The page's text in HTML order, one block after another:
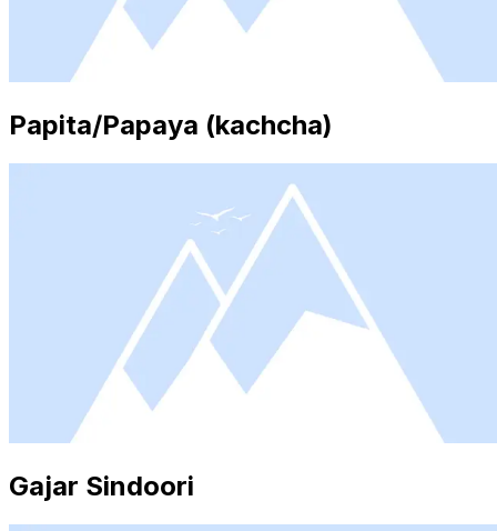
Papita/Papaya (kachcha)
Gajar Sindoori